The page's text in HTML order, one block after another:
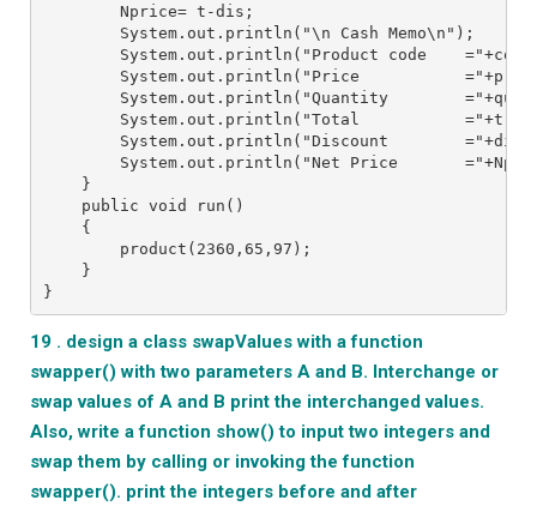
Nprice= t-dis;
System.out.println("\n Cash Memo\n");
System.out.println("Product code
System.out.println("Price
System.out.println("Quantity
System.out.println("Total           ="+t);
System.out.println("Discount
System.out.println("Net Price
}
public void run()
{
product(2360,65,97);
}
}
19 . design a class swapValues with a function
swapper() with two parameters A and B. Interchange or
swap values of A and B print the interchanged values.
Also, write a function show() to input two integers and
swap them by calling or invoking the function
swapper(). print the integers before and after